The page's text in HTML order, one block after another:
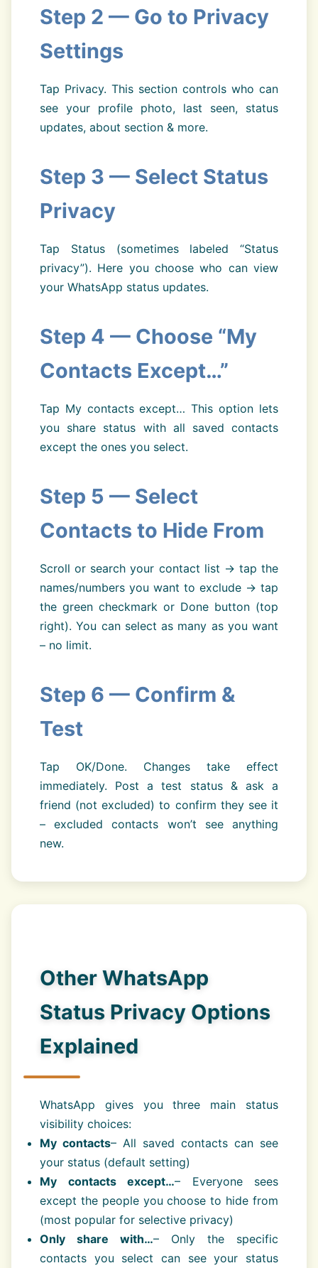
Step 2 — Go to Privacy
Settings
Tap Privacy. This section controls who can
see your profile photo, last seen, status
updates, about section & more.
Step 3 — Select Status
Privacy
Tap Status (sometimes labeled “Status
privacy”). Here you choose who can view
your WhatsApp status updates.
Step 4 — Choose “My
Contacts Except…”
Tap My contacts except… This option lets
you share status with all saved contacts
except the ones you select.
Step 5 — Select
Contacts to Hide From
Scroll or search your contact list → tap the
names/numbers you want to exclude → tap
the green checkmark or Done button (top
right). You can select as many as you want
– no limit.
Step 6 — Confirm &
Test
Tap OK/Done. Changes take effect
immediately. Post a test status & ask a
friend (not excluded) to confirm they see it
– excluded contacts won’t see anything
new.
Other WhatsApp
Status Privacy Options
Explained
WhatsApp gives you three main status
visibility choices:
My contacts– All saved contacts can see
your status (default setting)
My contacts except…– Everyone sees
except the people you choose to hide from
(most popular for selective privacy)
Only share with…– Only the specific
contacts you select can see your status